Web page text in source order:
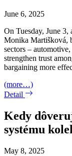
June 6, 2025
On Tuesday, June
Monika Martišková,
sectors –
strengthen trust
bargaining more
(more…)
Detail
Kedy
systému
May 8, 2025